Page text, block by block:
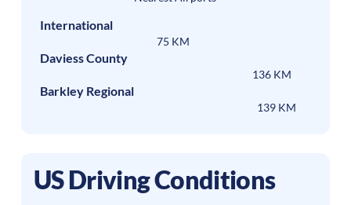
International
75 KM
Daviess County
136 KM
Barkley Regional
139 KM
US Driving Conditions